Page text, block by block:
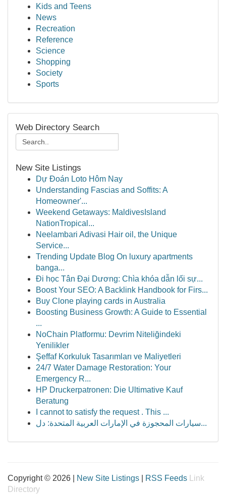
Kids and Teens
News
Recreation
Reference
Science
Shopping
Society
Sports
Web Directory Search
New Site Listings
Dự Đoán Loto Hôm Nay
Understanding Fascias and Soffits: A
Homeowner'...
Weekend Getaways: MaldivesIsland
NationTropical...
Neelambari Adivasi Hair oil, the Unique
Service...
Trending Update Blog On luxury apartments
banga...
Đi học Tân Đại Dương: Chìa khóa dẫn lối sự...
Boost Your SEO: A Backlink Handbook for Firs...
Buy Clone playing cards in Australia
Boosting Business Growth: A Guide to Essential
...
NoChain Platformu: Devrim Niteliğindeki
Yenilikler
Şeffaf Korkuluk Tasarımları ve Maliyetleri
24/7 Water Damage Restoration: Your
Emergency R...
HP Druckerpatronen: Die Ultimative Kauf
Beratung
I cannot to satisfy the request . This ...
سيارات المحجوزة في الإمارات العربية المتحدة: دل...
Copyright © 2026 | New Site Listings RSS Feeds
Link
Directory